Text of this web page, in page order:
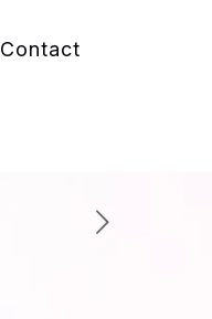
Contact